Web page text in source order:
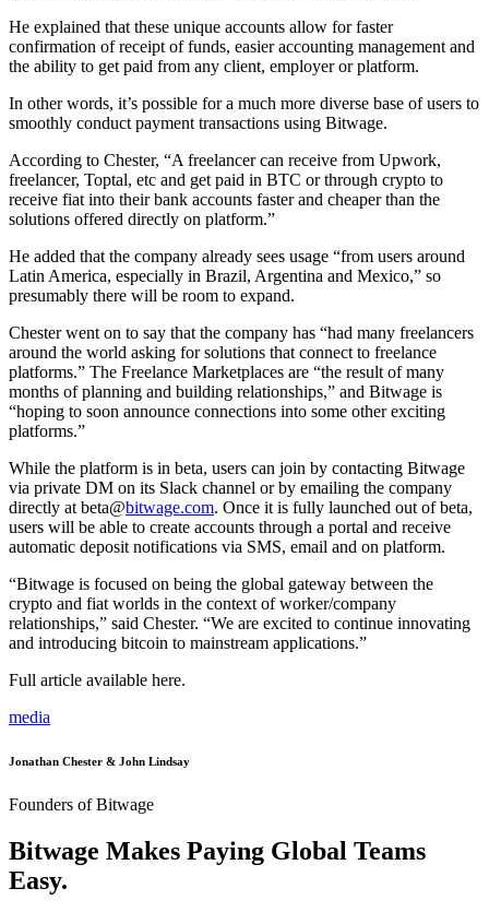
He explained that these unique accounts allow for faster
confirmation of receipt of funds, easier accounting management and
the ability to get paid from any client, employer or platform.
In other words, it’s possible for a much more diverse base of users to
smoothly conduct payment transactions using Bitwage.
According to Chester, “A freelancer can receive from Upwork,
freelancer, Toptal, etc and get paid in BTC or through crypto to
receive fiat into their bank accounts faster and cheaper than the
solutions offered directly on platform.”
He added that the company already sees usage “from users around
Latin America, especially in Brazil, Argentina and Mexico,” so
presumably there will be room to expand.
Chester went on to say that the company has “had many freelancers
around the world asking for solutions that connect to freelance
platforms.” The Freelance Marketplaces are “the result of many
months of planning and building relationships,” and Bitwage is
“hoping to soon announce connections into some other exciting
platforms.”
While the platform is in beta, users can join by contacting Bitwage
via private DM on its Slack channel or by emailing the company
directly at beta@bitwage.com. Once it is fully launched out of beta,
users will be able to create accounts through a portal and receive
automatic deposit notifications via SMS, email and on platform.
“Bitwage is focused on being the global gateway between the
crypto and fiat worlds in the context of worker/company
relationships,” said Chester. “We are excited to continue innovating
and introducing bitcoin to mainstream applications.”
Full article available here.
media
Jonathan Chester & John Lindsay
Founders of Bitwage
Bitwage Makes Paying Global Teams
Easy.